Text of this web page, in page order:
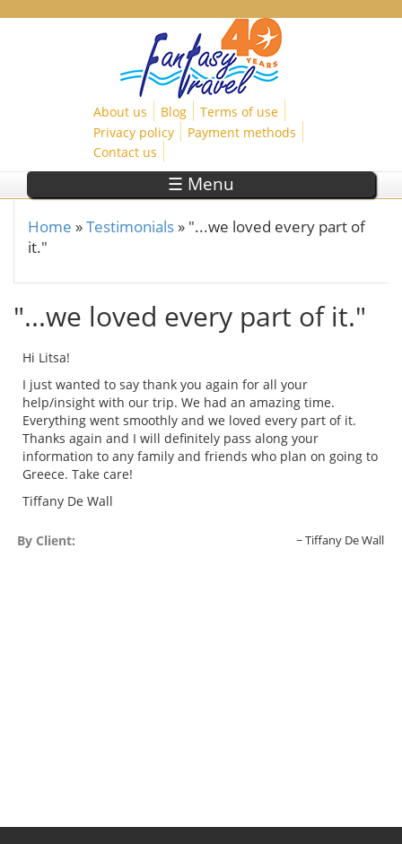
About us Blog
Terms of use
Privacy policy
Payment methods
Contact us
☰ Menu
You are here
Home »Testimonials » "...we loved every part of
it."
"...we loved every part of it."
Hi Litsa!
I just wanted to say thank you again for all your
help/insight with our trip. We had an amazing time.
Everything went smoothly and we loved every part of it.
Thanks again and I will definitely pass along your
information to any family and friends who plan on going to
Greece. Take care!
Tiffany De Wall
By Client: Tiffany De Wall